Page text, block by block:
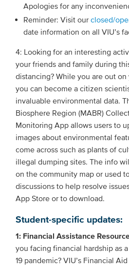
Apologies for any
Reminder: Visit our closed/
date information on all VIU’s
4: Looking for an interesting
your friends and family during
distancing? While you are out
you can become a citizen
invaluable environmental data.
Biosphere Region (MABR)
Monitoring App allows users to
images about environmental
come across such as plants of
illegal dumping sites. The info
on the community map or used
discussions to help resolve
App Store or to download.
Student-specific updates:
1: Financial Assistance
you facing financial hardship as
19 pandemic? VIU’s Financial